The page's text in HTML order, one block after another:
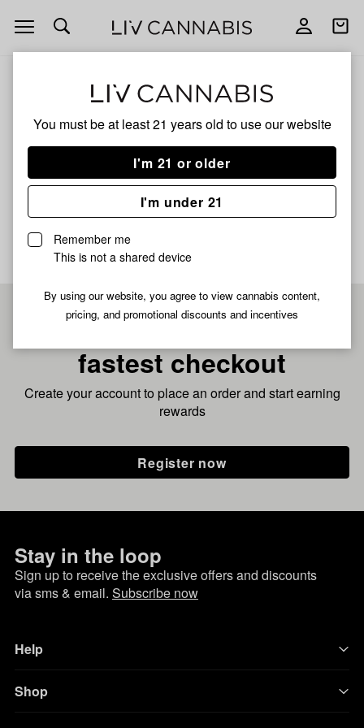
You must be at least 21 years old to use our website
I'm 21 or older
I'm under 21
Remember me
This is not a shared device
By using our website, you agree to view cannabis content,
pricing, and promotional discounts and incentives
Open
navigation
Open
Greazy Runtz X Jelly Pop
Hash
No description available yet
Pre-register now for
fastest checkout
Create your account to place an order and start earning
rewards
Register now
Stay in the loop
Sign up to receive the exclusive offers and discounts
via sms & email. Subscribe now
Help
Shop